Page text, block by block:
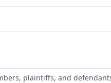
plaintiffs, and